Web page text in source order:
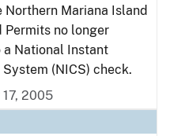
Mariana Island
Permits no longer
National Instant
(NICS) check.
2005